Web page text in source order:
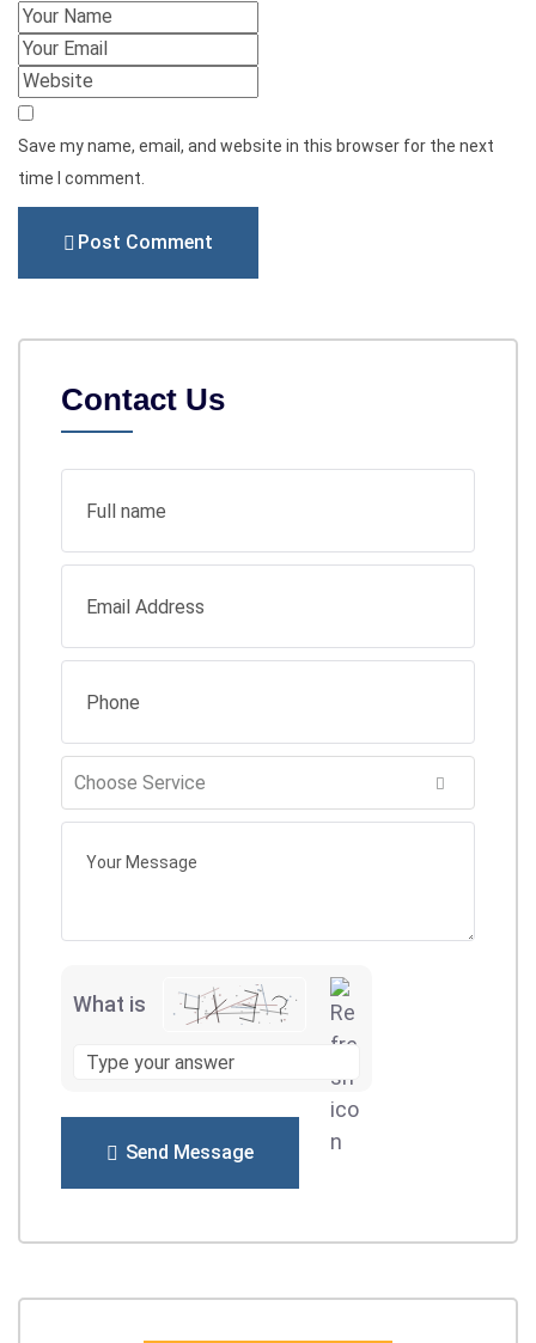
Save my name, email, and website in this browser for the next
time I comment.
Post Comment
Contact Us
What is
Send Message